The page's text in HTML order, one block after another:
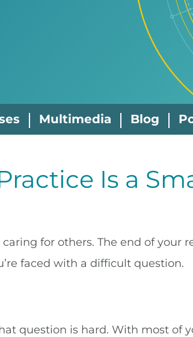
Multimedia Blog
Is a
caring for others. The end of
faced with a difficult question.
question is hard. With most of